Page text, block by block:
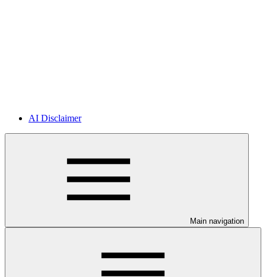
AI Disclaimer
Main navigation